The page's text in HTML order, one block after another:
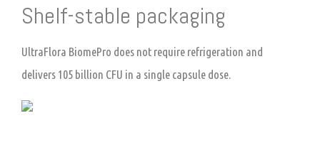
Shelf-stable packaging
UltraFlora BiomePro does not require refrigeration and
delivers 105 billion CFU in a single capsule dose.